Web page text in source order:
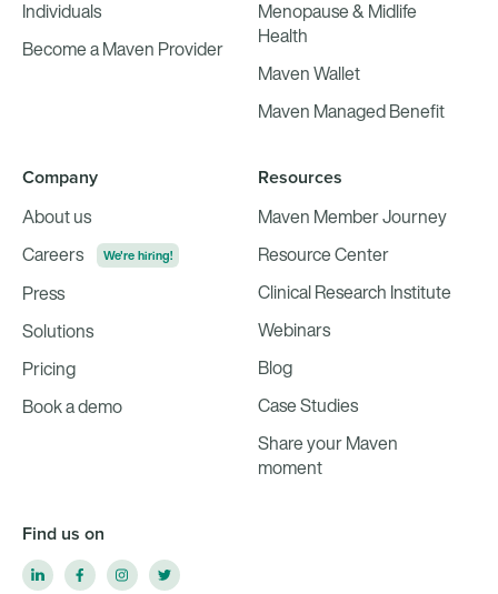
Individuals
Become a Maven Provider
Menopause & Midlife
Health
Maven Wallet
Maven Managed Benefit
Company
About us
Careers
We're hiring!
Press
Solutions
Pricing
Book a demo
Resources
Maven Member Journey
Resource Center
Clinical Research Institute
Webinars
Blog
Case Studies
Share your Maven
moment
Find us on